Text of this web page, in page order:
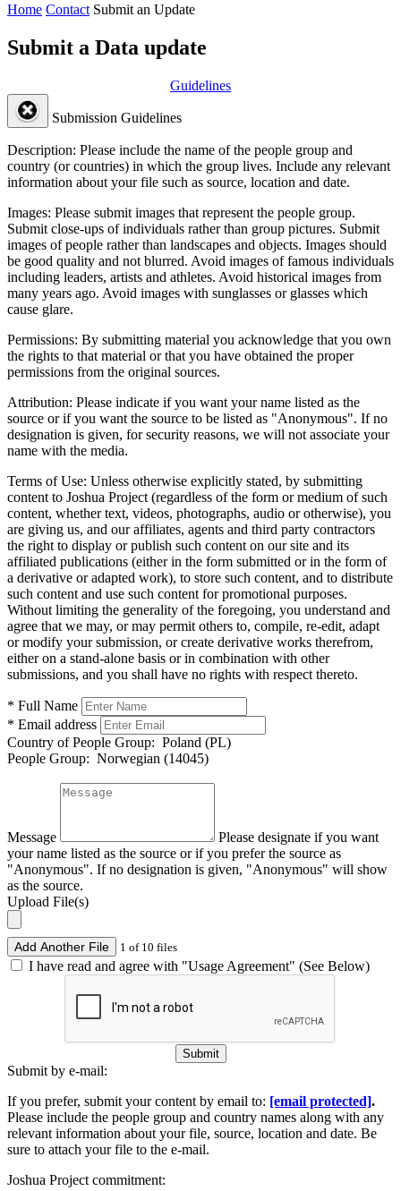
Home Contact Submit an Update
Submit a Data update
Guidelines
Submission Guidelines
Description: Please include the name of the people group and
country (or countries) in which the group lives. Include any relevant
information about your file such as source, location and date.
Images: Please submit images that represent the people group.
Submit close-ups of individuals rather than group pictures. Submit
images of people rather than landscapes and objects. Images should
be good quality and not blurred. Avoid images of famous individuals
including leaders, artists and athletes. Avoid historical images from
many years ago. Avoid images with sunglasses or glasses which
cause glare.
Permissions: By submitting material you acknowledge that you own
the rights to that material or that you have obtained the proper
permissions from the original sources.
Attribution: Please indicate if you want your name listed as the
source or if you want the source to be listed as "Anonymous". If no
designation is given, for security reasons, we will not associate your
name with the media.
Terms of Use: Unless otherwise explicitly stated, by submitting
content to Joshua Project (regardless of the form or medium of such
content, whether text, videos, photographs, audio or otherwise), you
are giving us, and our affiliates, agents and third party contractors
the right to display or publish such content on our site and its
affiliated publications (either in the form submitted or in the form of
a derivative or adapted work), to store such content, and to distribute
such content and use such content for promotional purposes.
Without limiting the generality of the foregoing, you understand and
agree that we may, or may permit others to, compile, re-edit, adapt
or modify your submission, or create derivative works therefrom,
either on a stand-alone basis or in combination with other
submissions, and you shall have no rights with respect thereto.
* Full Name
* Email address
Country of People Group: Poland (PL)
People Group: Norwegian (14045)
Message
Please designate if you want
your name listed as the source or if you prefer the source as
"Anonymous". If no designation is given, "Anonymous" will show
as the source.
Upload File(s)
Add Another File 1 of 10 files
I have read and agree with "Usage Agreement" (See Below)
Submit
Submit by e-mail:
If you prefer, submit your content by email to: [email protected].
Please include the people group and country names along with any
relevant information about your file, source, location and date. Be
sure to attach your file to the e-mail.
Joshua Project commitment: